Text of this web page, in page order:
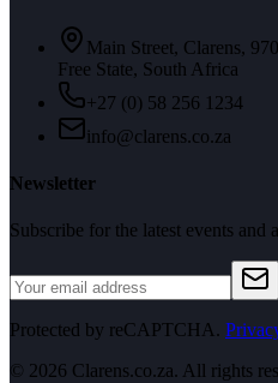
Main Street, Clarens,
Free State, South Africa
+27 (0) 58 256 1234
info@clarens.co.za
Newsletter
Subscribe for the latest events and
Protected by reCAPTCHA.
© 2026 Clarens.co.za. All rights